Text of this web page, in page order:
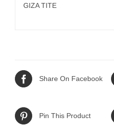
GIZA TITE
Share On Facebook
Pin This Product